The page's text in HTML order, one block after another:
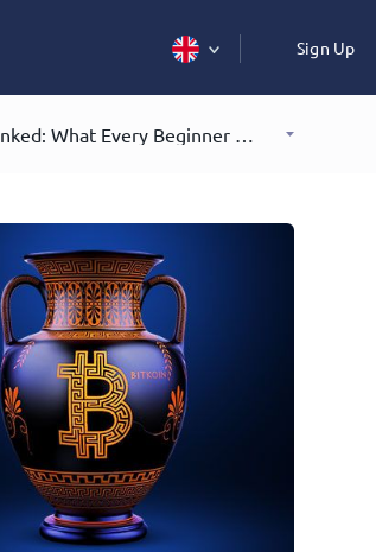
Sign Up
7 Bitcoin Myths Debunked: What Every Beginner Should Know